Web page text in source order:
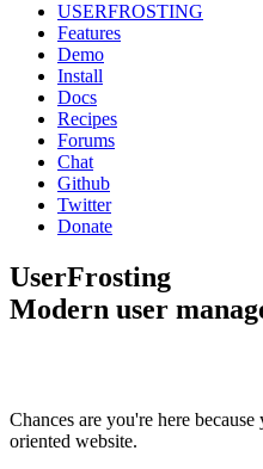
USERFROSTING
Features
Demo
Install
Docs
Recipes
Forums
Chat
Github
Twitter
Donate
UserFrosting
Modern user
Chances are you're here
oriented website.